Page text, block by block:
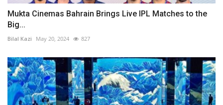
Mukta Cinemas Bahrain Brings Live IPL Matches to the
Big...
Bilal Kazi May 20, 2024 827